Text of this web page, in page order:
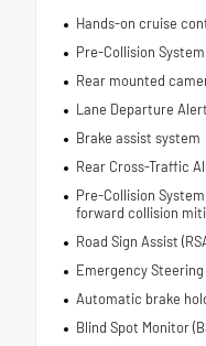
Hands-on cruise
Pre-Collision
Rear mounted
Lane Departure
Brake assist system
Rear Cross-Traffic
Pre-Collision
forward collision
Road Sign Assist
Emergency
Automatic brake
Blind Spot Monitor